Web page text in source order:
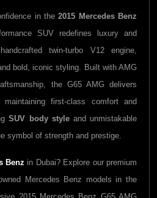
in the2015 Mercedes Benz
SUV redefines luxury and
twin-turbo V12 engine,
bold, iconic styling. Built with AMG
the G65 AMG delivers
maintaining first-class comfort and
SUV body styleand unmistakable
symbol of strength and prestige.
Benz in Dubai? Explore our premium
Mercedes Benz models in the